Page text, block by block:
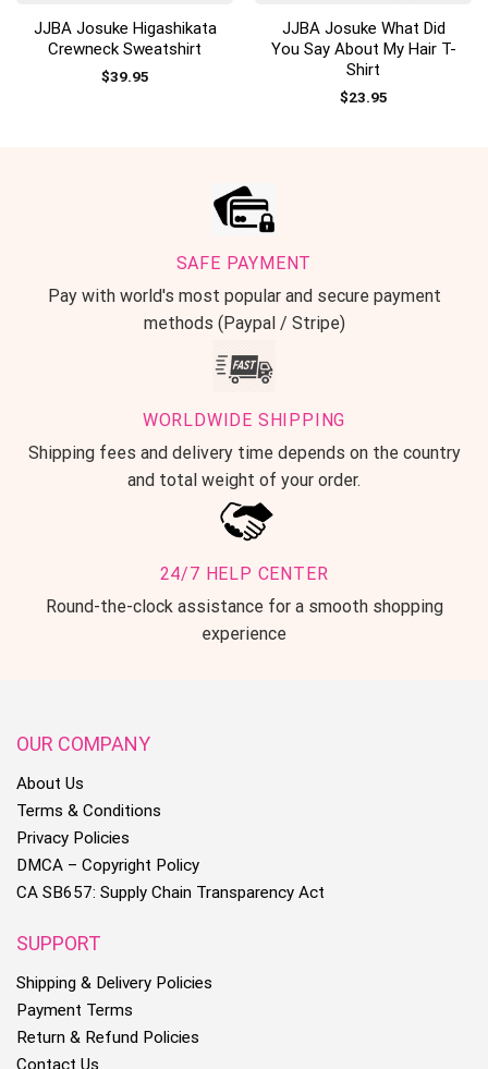
JJBA Josuke Higashikata
Crewneck Sweatshirt
$39.95
JJBA Josuke What Did
You Say About My Hair T-
Shirt
$23.95
SAFE PAYMENT
Pay with world's most popular and secure payment
methods (Paypal / Stripe)
WORLDWIDE SHIPPING
Shipping fees and delivery time depends on the country
and total weight of your order.
24/7 HELP CENTER
Round-the-clock assistance for a smooth shopping
experience
OUR COMPANY
About Us
Terms & Conditions
Privacy Policies
DMCA – Copyright Policy
CA SB657: Supply Chain Transparency Act
SUPPORT
Shipping & Delivery Policies
Payment Terms
Return & Refund Policies
Contact Us